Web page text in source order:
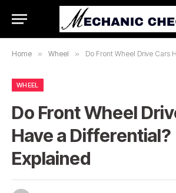
Home » Wheel » Do Front Wheel Drive Cars
WHEEL
Do Front Wheel
Have a Differential?
Explained